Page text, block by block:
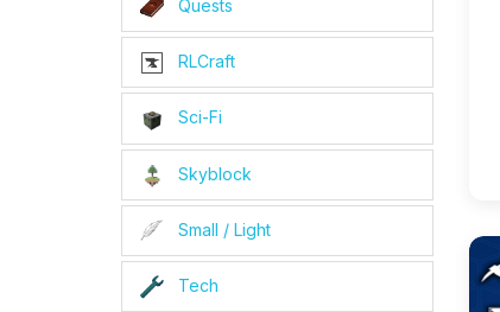
Quests
RLCraft
Sci-Fi
Skyblock
Small / Light
Tech